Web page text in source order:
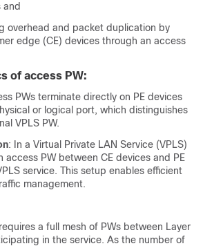
and
overhead and packet duplication by
edge (CE) devices through an access
of access PW:
PWs terminate directly on PE devices
or logical port, which distinguishes
VPLS PW.
: In a Virtual Private LAN Service (VPLS)
access PW between CE devices and PE
service. This setup enables efficient
management.
a full mesh of PWs between Layer
in the service. As the number of